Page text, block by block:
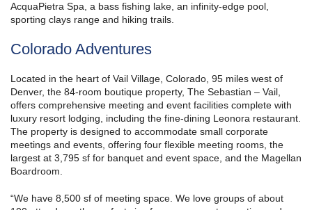
AcquaPietra Spa, a bass fishing lake, an infinity-edge pool,
sporting clays range and hiking trails.
Colorado Adventures
Located in the heart of Vail Village, Colorado, 95 miles west of
Denver, the 84-room boutique property, The Sebastian – Vail,
offers comprehensive meeting and event facilities complete with
luxury resort lodging, including the fine-dining Leonora restaurant.
The property is designed to accommodate small corporate
meetings and events, offering four flexible meeting rooms, the
largest at 3,795 sf for banquet and event space, and the Magellan
Boardroom.
“We have 8,500 sf of meeting space. We love groups of about